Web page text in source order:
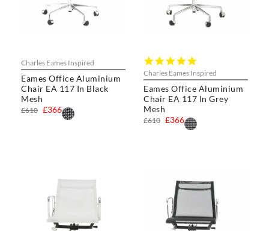
Charles Eames Inspired
Eames Office Aluminium
Chair EA 117 In Black
Mesh
£366
£610
Charles Eames Inspired
Eames Office Aluminium
Chair EA 117 In Grey
Mesh
star
rating
£366
£610